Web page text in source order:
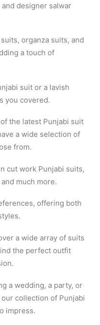
designer salwar
organza suits, and
a touch of
suit or a lavish
you covered.
the latest Punjabi suit
a wide selection of
from.
cut work Punjabi suits,
much more.
offering both
a wide array of suits
the perfect outfit
a wedding, a party, or
collection of Punjabi
impress.